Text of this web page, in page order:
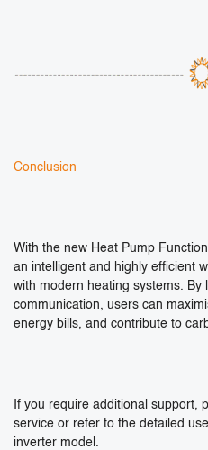
Conclusion
With the new Heat Pump
an intelligent and highly efficient
with modern heating systems. By
communication, users can
energy bills, and contribute to
If you require additional support,
service or refer to the detailed
inverter model.